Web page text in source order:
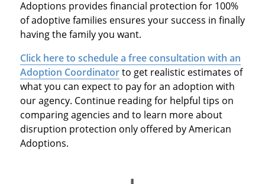
Adoptions provides financial protection for 100%
of adoptive families ensures your success in finally
having the family you want.
Click here to schedule a free consultation with an
Adoption Coordinatorto get realistic estimates of
what you can expect to pay for an adoption with
our agency. Continue reading for helpful tips on
comparing agencies and to learn more about
disruption protection only offered by American
Adoptions.